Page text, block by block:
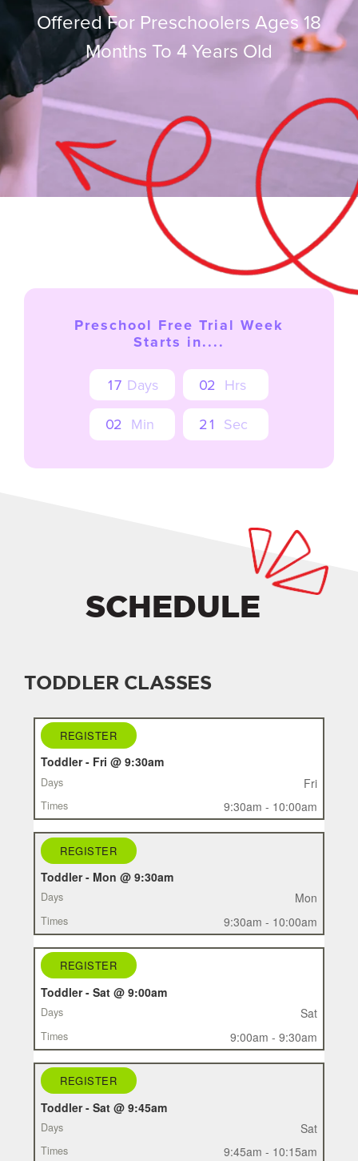
FREE TRIAL
Login
SEARCH
FOR:
Offered For Preschoolers Ages 18
Months To 4 Years Old
Preschool Free Trial Week
Starts in....
17 Days 02 Hrs
02 Min 19 Sec
SCHEDULE
TODDLER CLASSES
REGISTER
CLASS
DAYS
TIMES
REGISTER
Toddler - Fri @ 9:30am
Fri
9:30am - 10:00am
REGISTER
Toddler - Mon @ 9:30am
Mon
9:30am - 10:00am
REGISTER
Toddler - Sat @ 9:00am
Sat
9:00am - 9:30am
REGISTER
Toddler - Sat @ 9:45am
Sat
9:45am - 10:15am